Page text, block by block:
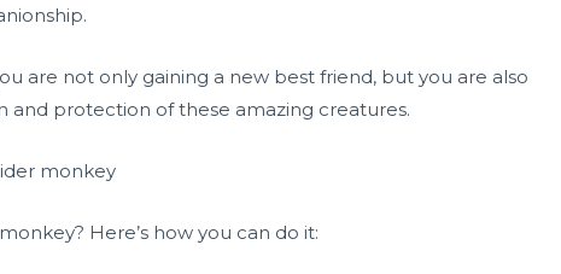
are not only gaining a new best friend, but you are also
protection of these amazing creatures.
monkey
Here’s how you can do it: